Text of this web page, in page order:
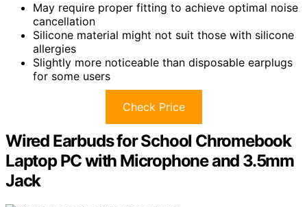
May require proper fitting to achieve optimal noise
cancellation
Silicone material might not suit those with silicone
allergies
Slightly more noticeable than disposable earplugs
for some users
Check Price
Wired Earbuds for School Chromebook
Laptop PC with Microphone and 3.5mm
Jack